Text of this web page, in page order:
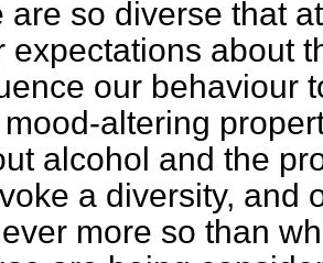
are so diverse that
expectations about
our behaviour
altering
alcohol and the
a diversity, and
more so than